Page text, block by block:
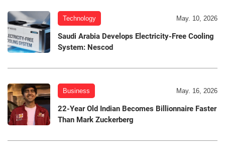
Technology May. 10, 2026
Saudi Arabia Develops Electricity-Free Cooling
System: Nescod
Business May. 16, 2026
22-Year Old Indian Becomes Billionnaire Faster
Than Mark Zuckerberg